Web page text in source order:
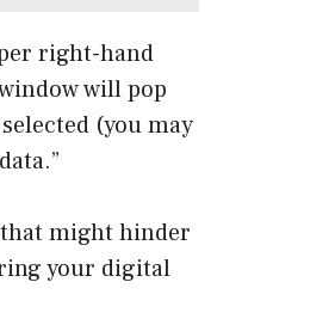
right-hand
will pop
(you may
might hinder
your digital